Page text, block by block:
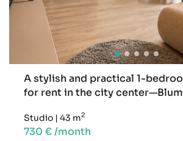
A stylish and practical 1-
for rent in the city
Studio | 43 m2
730 € /month